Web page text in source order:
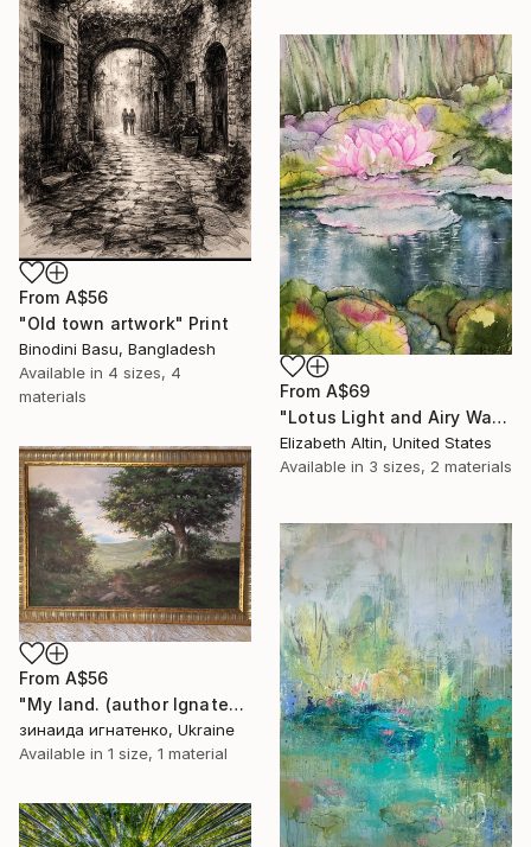
From A$56
"Old town artwork" Print
Binodini Basu, Bangladesh
Available in 4 sizes, 4
materials
From A$69
"Lotus Light and Airy Watercolor on the Lake" Print
Elizabeth Altin, United States
Available in 3 sizes, 2 materials
From A$56
"My land. (author Ignatenko S.)" Print
зинаида игнатенко, Ukraine
Available in 1 size, 1 material